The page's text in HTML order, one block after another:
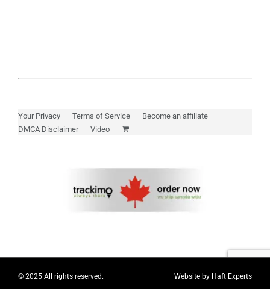
Your Privacy Terms of Service
Become an affiliate
DMCA Disclaimer
Video
© 2025 All rights reserved. Website by Haft Experts